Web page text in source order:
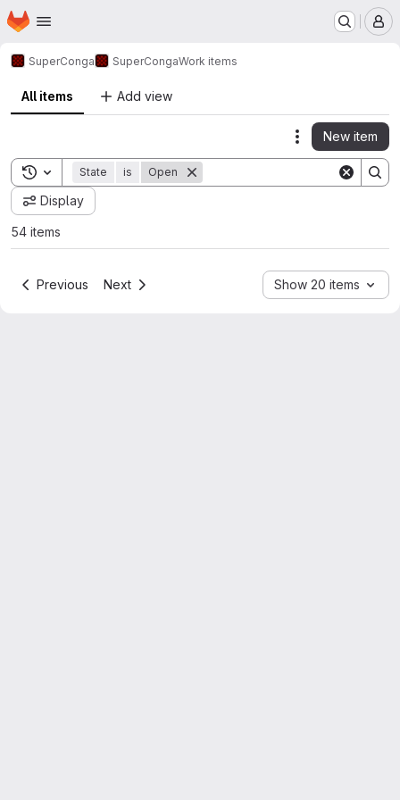
Skip to main content
Homepage
SuperConga SuperCongaWork items
All items Add view
Actions
New item
Toggle search history
State is Open
Display
54 items
Previous Next Show 20 items